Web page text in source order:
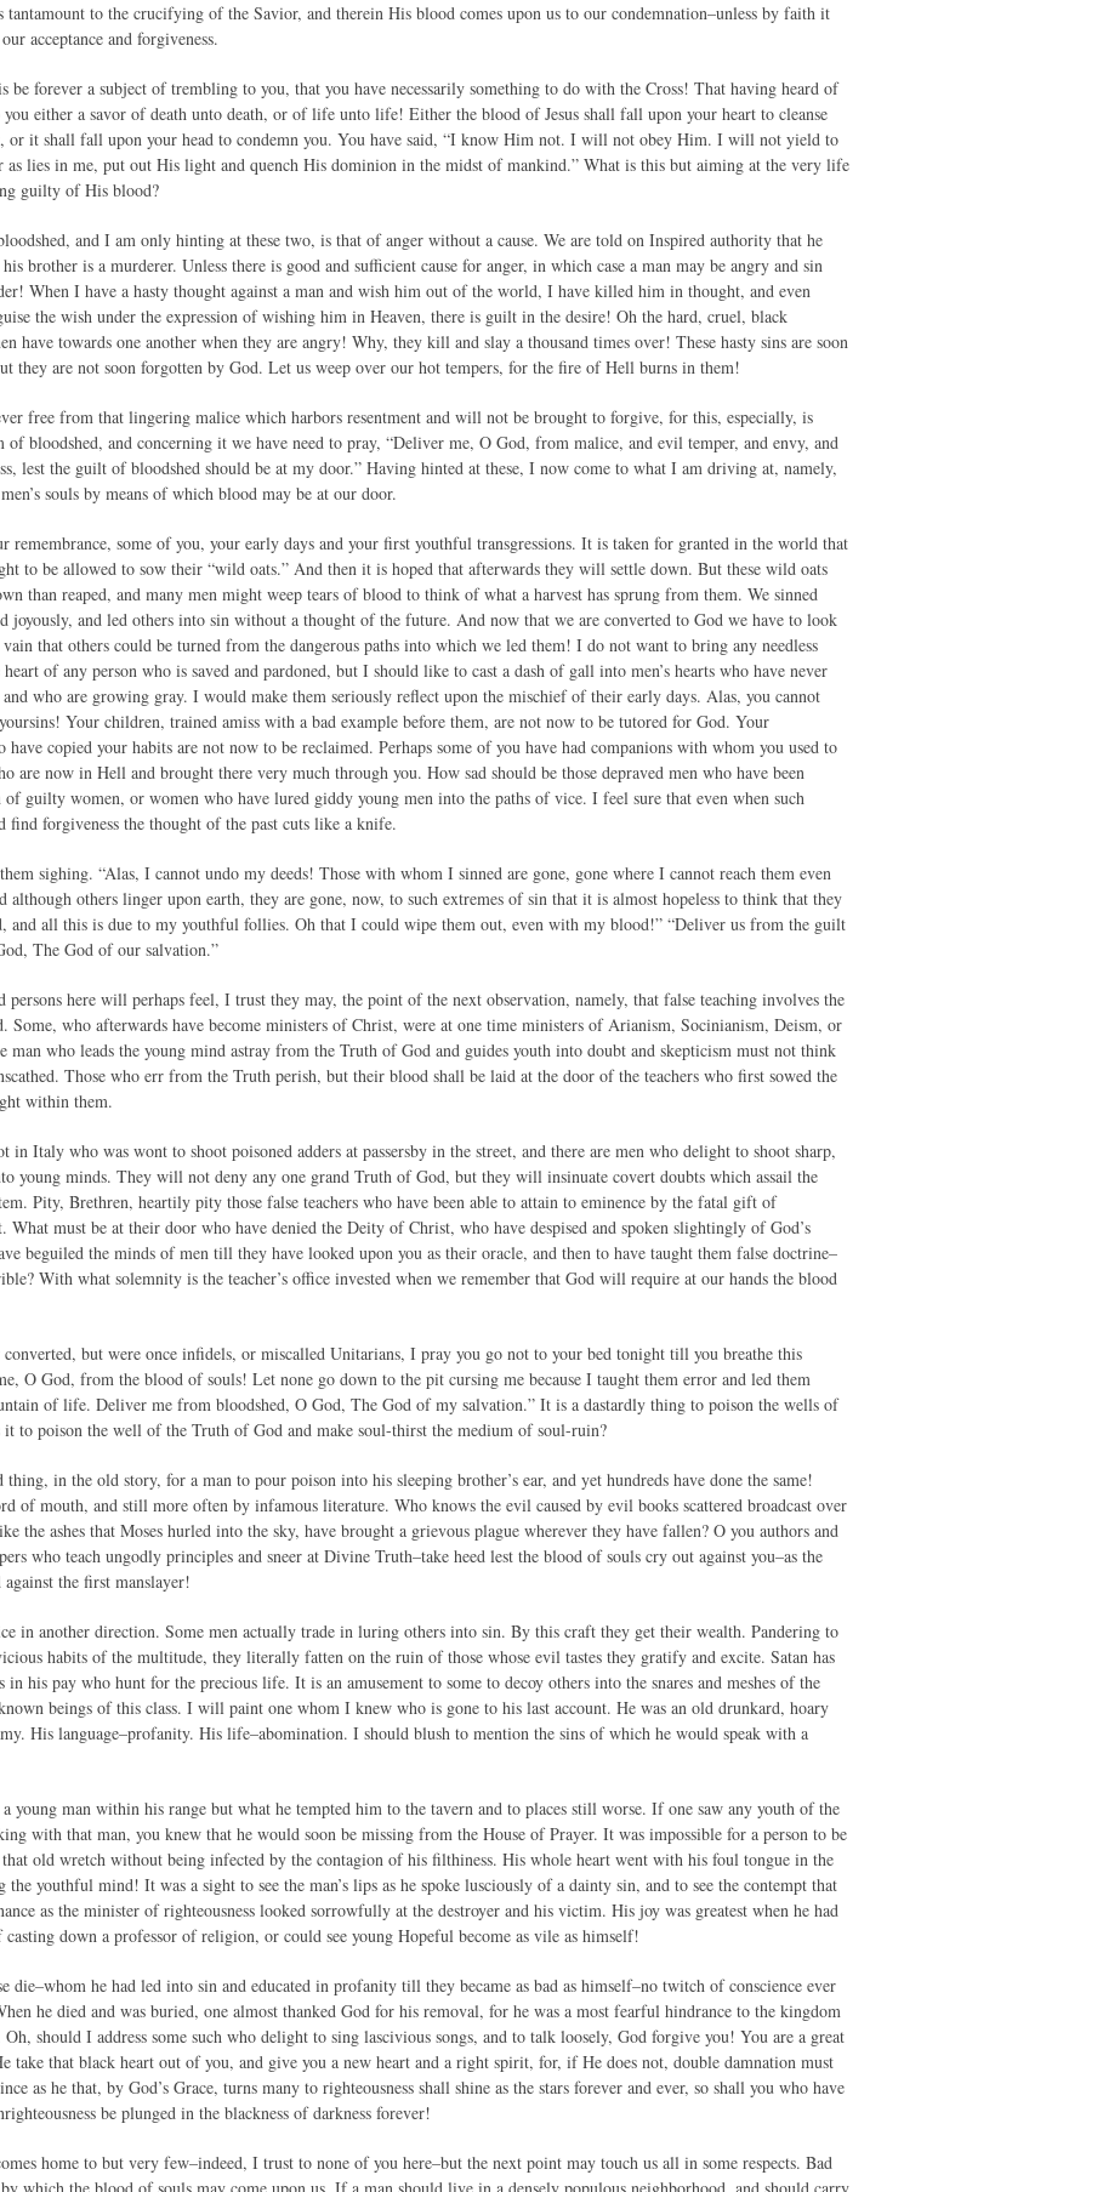
tantamount to the crucifying of the Savior, and therein His blood comes upon us to our condemnation–unless by faith it
acceptance and forgiveness.
be forever a subject of trembling to you, that you have necessarily something to do with the Cross! That having heard of
either a savor of death unto death, or of life unto life! Either the blood of Jesus shall fall upon your heart to cleanse
it shall fall upon your head to condemn you. You have said, “I know Him not. I will not obey Him. I will not yield to
lies in me, put out His light and quench His dominion in the midst of mankind.” What is this but aiming at the very life
guilty of His blood?
and I am only hinting at these two, is that of anger without a cause. We are told on Inspired authority that he
brother is a murderer. Unless there is good and sufficient cause for anger, in which case a man may be angry and sin
When I have a hasty thought against a man and wish him out of the world, I have killed him in thought, and even
the wish under the expression of wishing him in Heaven, there is guilt in the desire! Oh the hard, cruel, black
have towards one another when they are angry! Why, they kill and slay a thousand times over! These hasty sins are soon
they are not soon forgotten by God. Let us weep over our hot tempers, for the fire of Hell burns in them!
free from that lingering malice which harbors resentment and will not be brought to forgive, for this, especially, is
of bloodshed, and concerning it we have need to pray, “Deliver me, O God, from malice, and evil temper, and envy, and
lest the guilt of bloodshed should be at my door.” Having hinted at these, I now come to what I am driving at, namely,
souls by means of which blood may be at our door.
remembrance, some of you, your early days and your first youthful transgressions. It is taken for granted in the world that
to be allowed to sow their “wild oats.” And then it is hoped that afterwards they will settle down. But these wild oats
than reaped, and many men might weep tears of blood to think of what a harvest has sprung from them. We sinned
joyously, and led others into sin without a thought of the future. And now that we are converted to God we have to look
that others could be turned from the dangerous paths into which we led them! I do not want to bring any needless
of any person who is saved and pardoned, but I should like to cast a dash of gall into men’s hearts who have never
who are growing gray. I would make them seriously reflect upon the mischief of their early days. Alas, you cannot
Your children, trained amiss with a bad example before them, are not now to be tutored for God. Your
have copied your habits are not now to be reclaimed. Perhaps some of you have had companions with whom you used to
are now in Hell and brought there very much through you. How sad should be those depraved men who have been
of guilty women, or women who have lured giddy young men into the paths of vice. I feel sure that even when such
find forgiveness the thought of the past cuts like a knife.
sighing. “Alas, I cannot undo my deeds! Those with whom I sinned are gone, gone where I cannot reach them even
although others linger upon earth, they are gone, now, to such extremes of sin that it is almost hopeless to think that they
and all this is due to my youthful follies. Oh that I could wipe them out, even with my blood!” “Deliver us from the guilt
The God of our salvation.”
persons here will perhaps feel, I trust they may, the point of the next observation, namely, that false teaching involves the
Some, who afterwards have become ministers of Christ, were at one time ministers of Arianism, Socinianism, Deism, or
who leads the young mind astray from the Truth of God and guides youth into doubt and skepticism must not think
Those who err from the Truth perish, but their blood shall be laid at the door of the teachers who first sowed the
within them.
in Italy who was wont to shoot poisoned adders at passersby in the street, and there are men who delight to shoot sharp,
young minds. They will not deny any one grand Truth of God, but they will insinuate covert doubts which assail the
Pity, Brethren, heartily pity those false teachers who have been able to attain to eminence by the fatal gift of
What must be at their door who have denied the Deity of Christ, who have despised and spoken slightingly of God’s
beguiled the minds of men till they have looked upon you as their oracle, and then to have taught them false doctrine–
With what solemnity is the teacher’s office invested when we remember that God will require at our hands the blood
but were once infidels, or miscalled Unitarians, I pray you go not to your bed tonight till you breathe this
O God, from the blood of souls! Let none go down to the pit cursing me because I taught them error and led them
of life. Deliver me from bloodshed, O God, The God of my salvation.” It is a dastardly thing to poison the wells of
to poison the well of the Truth of God and make soul-thirst the medium of soul-ruin?
thing, in the old story, for a man to pour poison into his sleeping brother’s ear, and yet hundreds have done the same!
of mouth, and still more often by infamous literature. Who knows the evil caused by evil books scattered broadcast over
the ashes that Moses hurled into the sky, have brought a grievous plague wherever they have fallen? O you authors and
who teach ungodly principles and sneer at Divine Truth–take heed lest the blood of souls cry out against you–as the
the first manslayer!
in another direction. Some men actually trade in luring others into sin. By this craft they get their wealth. Pandering to
habits of the multitude, they literally fatten on the ruin of those whose evil tastes they gratify and excite. Satan has
in his pay who hunt for the precious life. It is an amusement to some to decoy others into the snares and meshes of the
beings of this class. I will paint one whom I knew who is gone to his last account. He was an old drunkard, hoary
His language–profanity. His life–abomination. I should blush to mention the sins of which he would speak with a
a young man within his range but what he tempted him to the tavern and to places still worse. If one saw any youth of the
with that man, you knew that he would soon be missing from the House of Prayer. It was impossible for a person to be
old wretch without being infected by the contagion of his filthiness. His whole heart went with his foul tongue in the
youthful mind! It was a sight to see the man’s lips as he spoke lusciously of a dainty sin, and to see the contempt that
as the minister of righteousness looked sorrowfully at the destroyer and his victim. His joy was greatest when he had
casting down a professor of religion, or could see young Hopeful become as vile as himself!
die–whom he had led into sin and educated in profanity till they became as bad as himself–no twitch of conscience ever
he died and was buried, one almost thanked God for his removal, for he was a most fearful hindrance to the kingdom
should I address some such who delight to sing lascivious songs, and to talk loosely, God forgive you! You are a great
take that black heart out of you, and give you a new heart and a right spirit, for, if He does not, double damnation must
as he that, by God’s Grace, turns many to righteousness shall shine as the stars forever and ever, so shall you who have
be plunged in the blackness of darkness forever!
home to but very few–indeed, I trust to none of you here–but the next point may touch us all in some respects. Bad